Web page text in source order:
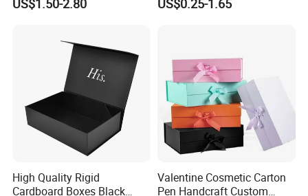
Packaging & Shipping
with Ribbon Folding
US$1.50-2.80
Makeup Jewelry Perfume
US$0.25-1.65
High Quality Rigid
Cardboard Boxes Black
Valentine Cosmetic Carton
Pen Handcraft Custom